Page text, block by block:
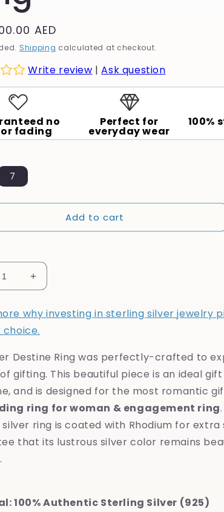
i
o
n
AED
Shipping calculated at checkout.
Write review |Ask question
no
fading
Perfect for
everyday wear
100%
7
Add to cart
Increase
quantity
for
925
Silver
Ring
why investing in sterling silver jewelry
Destine Ring was perfectly-crafted to
gifting. This beautiful piece is an ideal
and is designed for the most romantic
ring for woman & engagement ring
ring is coated with Rhodium for extra
that its lustrous silver color remains
100% Authentic Sterling Silver (925)